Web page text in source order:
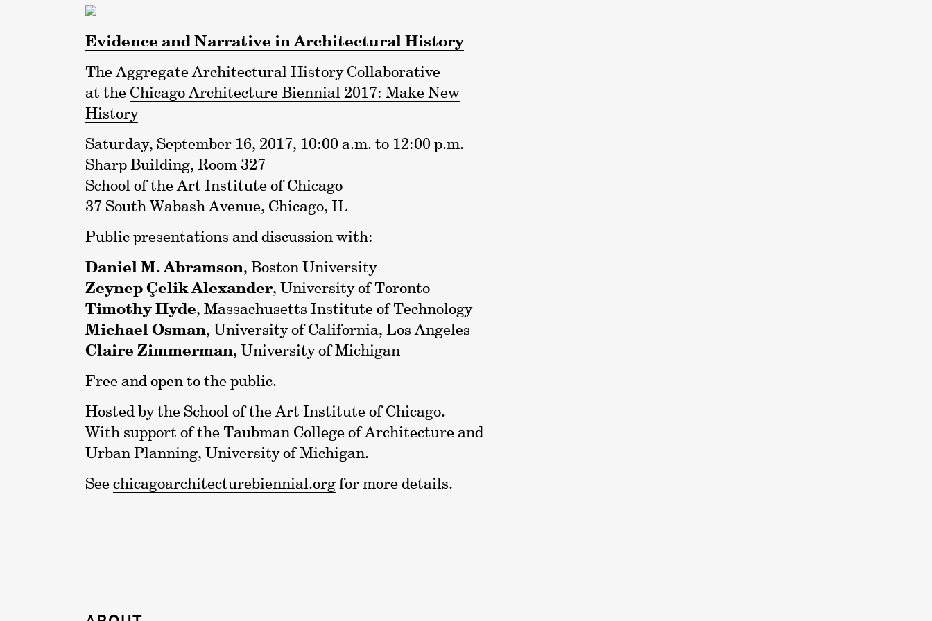
Evidence and Narrative in Architectural History
The Aggregate Architectural History Collaborative
at the Chicago Architecture Biennial 2017: Make New
History
Saturday, September 16, 2017, 10:00 a.m. to 12:00 p.m.
Sharp Building, Room 327
School of the Art Institute of Chicago
37 South Wabash Avenue, Chicago, IL
Public presentations and discussion with:
Daniel M. Abramson, Boston University
Zeynep Çelik Alexander, University of Toronto
Timothy Hyde, Massachusetts Institute of Technology
Michael Osman, University of California, Los Angeles
Claire Zimmerman, University of Michigan
Free and open to the public.
Hosted by the School of the Art Institute of Chicago.
With support of the Taubman College of Architecture and
Urban Planning, University of Michigan.
See chicagoarchitecturebiennial.org for more details.